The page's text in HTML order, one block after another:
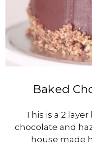
Baked
This is a 2
chocolate and
house made